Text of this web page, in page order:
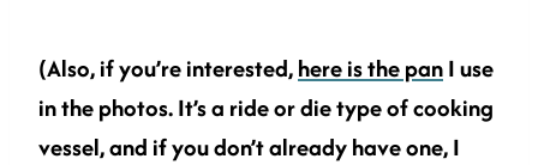
(Also, if you’re interested,here is the panI use
in the photos. It’s a ride or die type of cooking
vessel, and if you don’t already have one, I